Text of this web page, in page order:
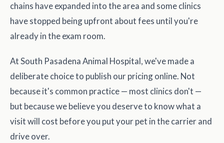
chains have expanded into the area and some clinics
have stopped being upfront about fees until you're
already in the exam room.
At South Pasadena Animal Hospital, we've made a
deliberate choice to publish our pricing online. Not
because it's common practice — most clinics don't —
but because we believe you deserve to know what a
visit will cost before you put your pet in the carrier and
drive over.